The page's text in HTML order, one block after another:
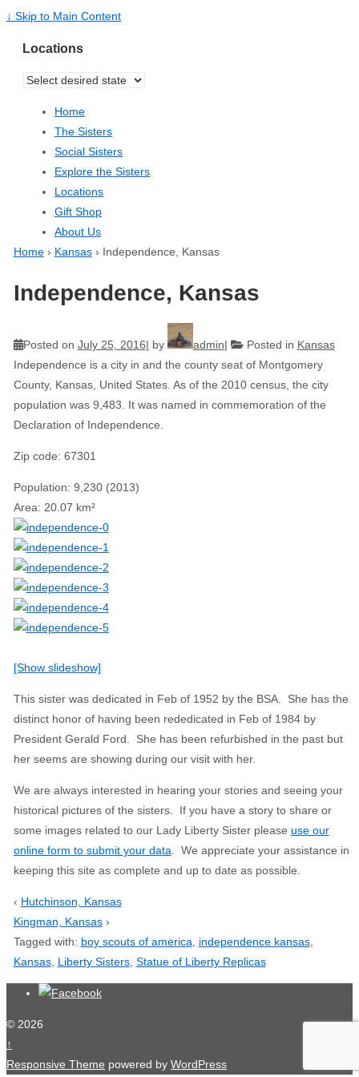
↓ Skip to Main Content
Locations
Home
The Sisters
Social Sisters
Explore the Sisters
Locations
Gift Shop
About Us
Home › Kansas › Independence, Kansas
Independence, Kansas
Posted on July 25, 2016 by admin Posted in Kansas
Independence is a city in and the county seat of Montgomery
County, Kansas, United States. As of the 2010 census, the city
population was 9,483. It was named in commemoration of the
Declaration of Independence.
Zip code: 67301
Population: 9,230 (2013)
Area: 20.07 km²
[Show slideshow]
This sister was dedicated in Feb of 1952 by the BSA. She has the
distinct honor of having been rededicated in Feb of 1984 by
President Gerald Ford. She has been refurbished in the past but
her seems are showing during our visit with her.
We are always interested in hearing your stories and seeing your
historical pictures of the sisters. If you have a story to share or
some images related to our Lady Liberty Sister please use our
online form to submit your data. We appreciate your assistance in
keeping this site as complete and up to date as possible.
‹ Hutchinson, Kansas
Kingman, Kansas›
Tagged with: boy scouts of america, independence kansas,
Kansas, Liberty Sisters, Statue of Liberty Replicas
© 2026
↑
Responsive Theme powered by WordPress